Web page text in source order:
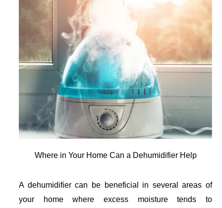
Where in Your Home Can a Dehumidifier Help
A dehumidifier can be beneficial in several areas of
your home where excess moisture tends to